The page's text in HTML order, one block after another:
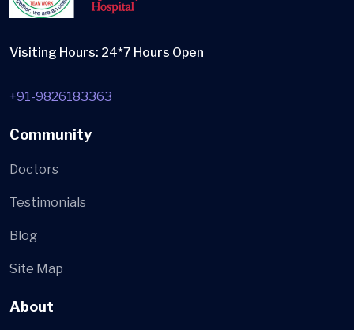
Visiting Hours: 24*7 Hours Open
+91-9826183363
Community
Doctors
Testimonials
Blog
Site Map
About